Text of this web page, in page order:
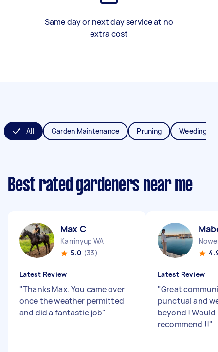
Same day or next day service at no
extra cost
All Garden Maintenance Pruning Weeding
Best rated gardeners near me
Max C
Karrinyup WA
5.0 (33)
Latest Review
"Thanks Max. You came over
once the weather permitted
and did a fantastic job"
Latest Review
"Great
punctual and
beyond !
recommend !!"